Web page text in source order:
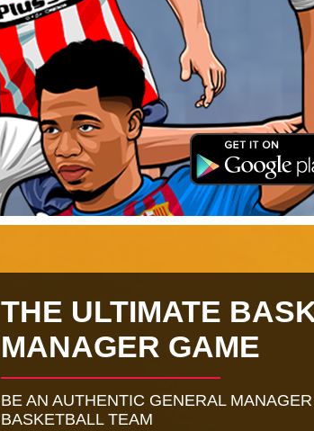
THE ULTIMATE
MANAGER GAME
BE AN AUTHENTIC GENERAL
BASKETBALL TEAM